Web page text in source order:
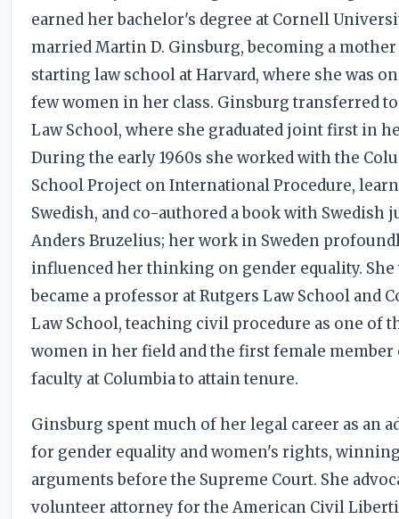
earned her bachelor's degree at Cornell
married Martin D. Ginsburg, becoming a
starting law school at Harvard, where she was
few women in her class. Ginsburg transferred
Law School, where she graduated joint first in
During the early 1960s she worked with the
School Project on International Procedure,
Swedish, and co-authored a book with Swedish
Anders Bruzelius; her work in Sweden
influenced her thinking on gender equality.
became a professor at Rutgers Law School and
Law School, teaching civil procedure as one of
women in her field and the first female member
faculty at Columbia to attain tenure.
Ginsburg spent much of her legal career as an
for gender equality and women's rights,
arguments before the Supreme Court. She
volunteer attorney for the American Civil